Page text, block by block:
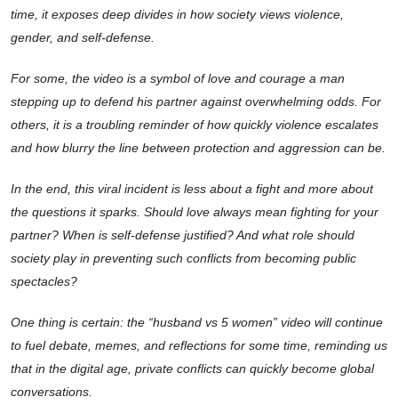
time, it exposes deep divides in how society views violence,
gender, and self-defense.
For some, the video is a symbol of love and courage a man
stepping up to defend his partner against overwhelming odds. For
others, it is a troubling reminder of how quickly violence escalates
and how blurry the line between protection and aggression can be.
In the end, this viral incident is less about a fight and more about
the questions it sparks. Should love always mean fighting for your
partner? When is self-defense justified? And what role should
society play in preventing such conflicts from becoming public
spectacles?
One thing is certain: the “husband vs 5 women” video will continue
to fuel debate, memes, and reflections for some time, reminding us
that in the digital age, private conflicts can quickly become global
conversations.